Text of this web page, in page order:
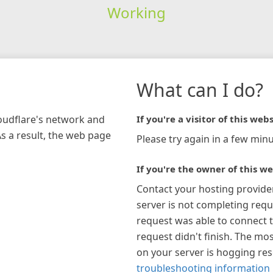
Working
network and
a result, the web page
What can I do?
If you're a visitor of this
Please try again in a few
If you're the owner of this
Contact your hosting
server is not completing
request was able to connect
request didn't finish. The
on your server is hogging
troubleshooting information